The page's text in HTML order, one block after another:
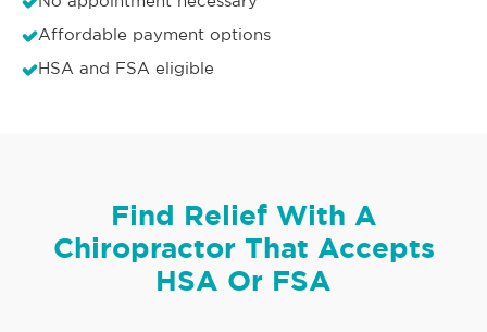
Affordable payment options
HSA and FSA eligible
Find Relief With A
Chiropractor That Accepts
HSA Or FSA